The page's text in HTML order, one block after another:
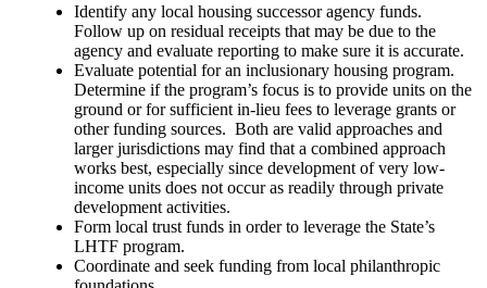
Identify any local housing successor agency funds.
Follow up on residual receipts that may be due to the
agency and evaluate reporting to make sure it is accurate.
Evaluate potential for an inclusionary housing program.
Determine if the program’s focus is to provide units on the
ground or for sufficient in-lieu fees to leverage grants or
other funding sources. Both are valid approaches and
larger jurisdictions may find that a combined approach
works best, especially since development of very low-
income units does not occur as readily through private
development activities.
Form local trust funds in order to leverage the State’s
LHTF program.
Coordinate and seek funding from local philanthropic